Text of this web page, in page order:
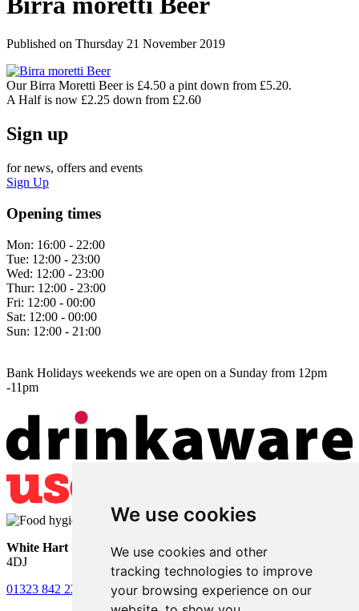
We use cookies
We use cookies and other
tracking technologies to improve
your browsing experience on our
Published on Thursday 21 November 2019
Our Birra Moretti Beer is £4.50 a pint down from £5.20.
A Half is now £2.25 down from £2.60
Sign up
for news, offers and events
Sign Up
Opening times
Mon: 16:00 - 22:00
Tue: 12:00 - 23:00
Wed: 12:00 - 23:00
Thur: 12:00 - 23:00
Fri: 12:00 - 00:00
Sat: 12:00 - 00:00
Sun: 12:00 - 21:00
Bank Holidays weekends we are open on a Sunday from 12pm
-11pm
White Hart • Lower Horsebridge • Hailsham • East Sussex • BN27
4DJ
01323 842 221
whitehartsam@gmail.com